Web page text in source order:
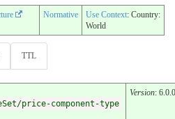
Normative Use Context: Country:
World
TTL
price-component-type
Version: